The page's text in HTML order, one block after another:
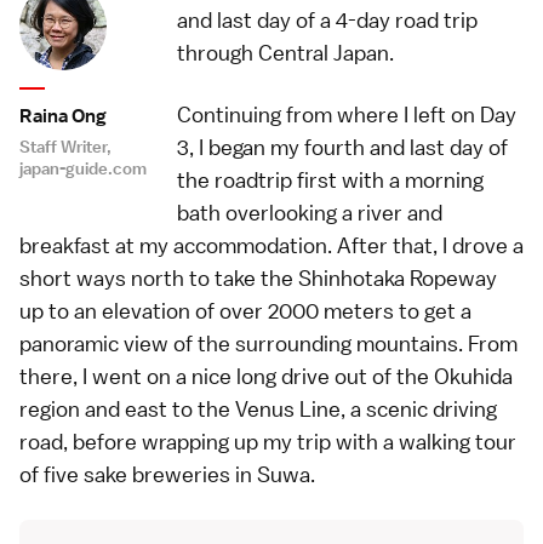
Raina Ong
Staff Writer,
japan-guide.com
and last day of a 4-day road trip
through Central Japan.
Continuing from where I left on Day
3, I began my fourth and last day of
the roadtrip first with a morning
bath overlooking a river and
breakfast at my accommodation. After that, I drove a
short ways north to take the Shinhotaka Ropeway
up to an elevation of over 2000 meters to get a
panoramic view of the surrounding mountains. From
there, I went on a nice long drive out of the Okuhida
region and east to the Venus Line, a scenic driving
road, before wrapping up my trip with a walking tour
of five sake breweries in Suwa.